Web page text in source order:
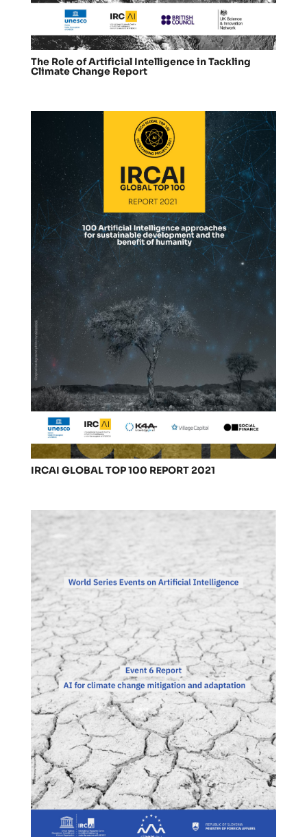
The Role of Artificial Intelligence in Tackling
Climate Change Report
IRCAI GLOBAL TOP 100 REPORT 2021